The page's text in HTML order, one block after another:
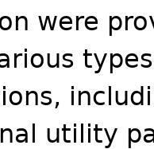
were
utility